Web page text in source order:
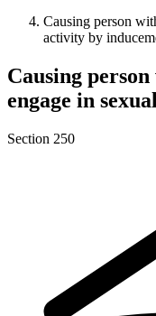
Causing person
activity by
Causing
engage in
Section 250